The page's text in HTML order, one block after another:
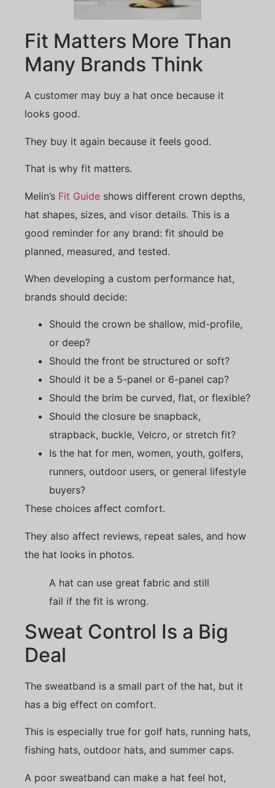
Fit Matters More Than
Many Brands Think
A customer may buy a hat once because it
looks good.
They buy it again because it feels good.
That is why fit matters.
Melin’s Fit Guide shows different crown depths,
hat shapes, sizes, and visor details. This is a
good reminder for any brand: fit should be
planned, measured, and tested.
When developing a custom performance hat,
brands should decide:
Should the crown be shallow, mid-profile,
or deep?
Should the front be structured or soft?
Should it be a 5-panel or 6-panel cap?
Should the brim be curved, flat, or flexible?
Should the closure be snapback,
strapback, buckle, Velcro, or stretch fit?
Is the hat for men, women, youth, golfers,
runners, outdoor users, or general lifestyle
buyers?
These choices affect comfort.
They also affect reviews, repeat sales, and how
the hat looks in photos.
A hat can use great fabric and still
fail if the fit is wrong.
Sweat Control Is a Big
Deal
The sweatband is a small part of the hat, but it
has a big effect on comfort.
This is especially true for golf hats, running hats,
fishing hats, outdoor hats, and summer caps.
A poor sweatband can make a hat feel hot,